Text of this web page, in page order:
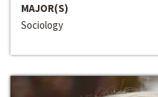
MAJOR(S)
Sociology